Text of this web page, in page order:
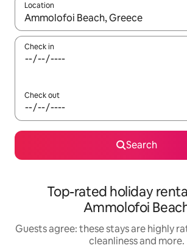
Location
When results are available, navigate
Check in
Check out
Search
Top-rated holiday
Ammolofoi
Guests agree: these stays are highly
cleanliness and more.